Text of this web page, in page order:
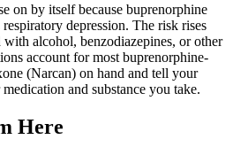
on by itself because buprenorphine
depression. The risk rises
alcohol, benzodiazepines, or other
account for most buprenorphine-
(Narcan) on hand and tell your
and substance you take.
Here